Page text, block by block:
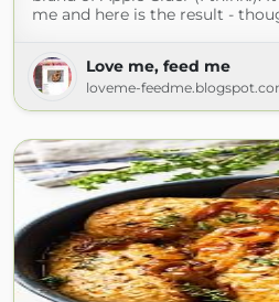
me and here is the result -
Love me, feed me
loveme-